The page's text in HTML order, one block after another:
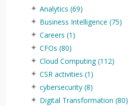
Analytics (69)
Business Intelligence (75)
Careers (1)
CFOs (80)
Cloud Computing(112)
CSR activities (1)
cybersecurity (8)
Digital Transformation (80)